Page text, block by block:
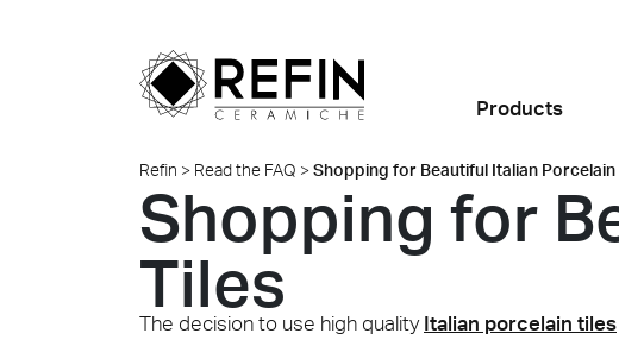
Products
Looks
Room Settings
Colors
Porcelain Tiles
Why choose ceramic?
FAQ
Highlights
Residential
Retail
All Projects
BIM
Large Slabs
Ventilated façades
News
Events
Find all the news
Refin DTS – Daring Art
Exploration
Metamorphoses by
Oliver Laric 2025
About Us
Refin Experience
Sustainability
Refin > Read the FAQ >Shopping for Beautiful Italian Porcelain
Shopping for
Tiles
The decision to use high qualityItalian porcelain tiles